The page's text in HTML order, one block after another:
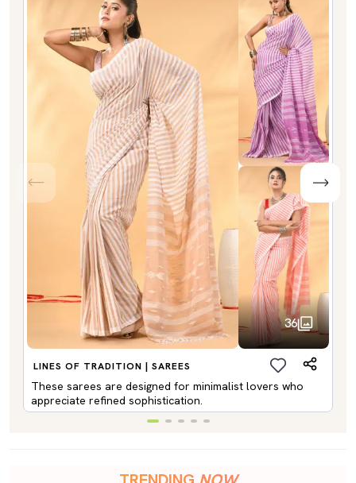
36
LINES OF TRADITION | SAREES
These sarees are designed for minimalist lovers who
appreciate refined sophistication.